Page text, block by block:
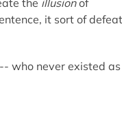
it sort of
who never existed